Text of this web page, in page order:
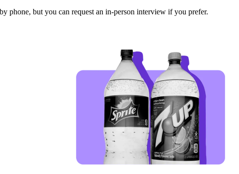
phone, but you can request an in-person interview if you prefer.